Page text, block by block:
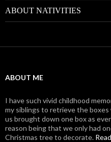
ABOUT NATIVITIES
ABOUT ME
I have such vivid childhood
my siblings to retrieve the
us brought down one box as
reason being that we only had
Christmas tree to decorate.